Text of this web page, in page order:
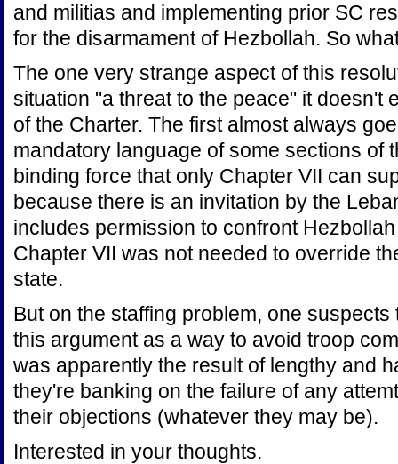
and militias and implementing prior SC
for the disarmament of Hezbollah. So
The one very strange aspect of this
situation "a threat to the peace" it doesn't
of the Charter. The first almost always
mandatory language of some sections of
binding force that only Chapter VII can
because there is an invitation by the
includes permission to confront
Chapter VII was not needed to override
state.
But on the staffing problem, one
this argument as a way to avoid troop
was apparently the result of lengthy and
they're banking on the failure of any
their objections (whatever they may be).
Interested in your thoughts.